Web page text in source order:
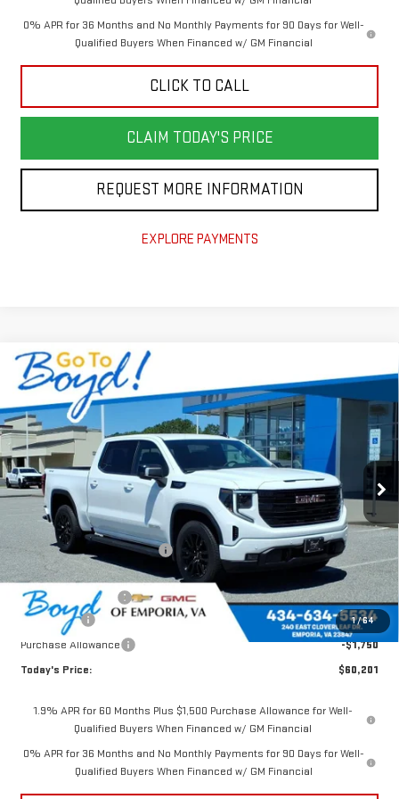
0% APR for 36 Months and No Monthly Payments for 90 Days for Well-
Qualified Buyers When Financed w/ GM Financial
CLICK TO CALL
CLAIM TODAY'S PRICE
REQUEST MORE INFORMATION
EXPLORE PAYMENTS
1/64
NEW2026GMC SIERRA 1500 ELEVATION
VIN:1GTUUCED2TZ356520 GT26316Model:TK10543
In Stock Ext. Int.
$7,004
TOTAL SAVINGS
$60,201
TODAY'S PRICE
Less
MSRP:
$67,205
Price reduction below MSRP:
-$2,754
Internet Price:
$64,451
Documentation Fee
$898
Bonus Cash
-$2,500
Purchase Allowance
-$1,750
Today's Price:
$60,201
1.9% APR for 60 Months Plus $1,500 Purchase Allowance for Well-
Qualified Buyers When Financed w/ GM Financial
0% APR for 36 Months and No Monthly Payments for 90 Days for Well-
Qualified Buyers When Financed w/ GM Financial
Compare Vehicle